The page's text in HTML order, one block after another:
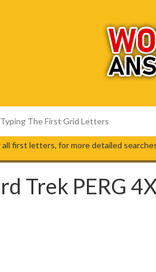
first letters, for more detailed
Trek PERG